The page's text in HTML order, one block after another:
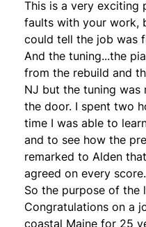
This is a very exciting
faults with your work,
could tell the job was
And the tuning...the
from the rebuild and
NJ but the tuning was
the door. I spent two
time I was able to
and to see how the
remarked to Alden
agreed on every score.
So the purpose of the
Congratulations on a
coastal Maine for 25